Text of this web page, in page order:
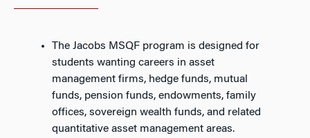
The Jacobs MSQF program is designed for
students wanting careers in asset
management firms, hedge funds, mutual
funds, pension funds, endowments, family
offices, sovereign wealth funds, and related
quantitative asset management areas.